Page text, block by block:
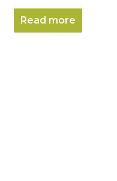
Read more